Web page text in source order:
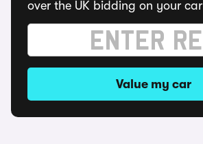
over the UK bidding on your car
Value my car